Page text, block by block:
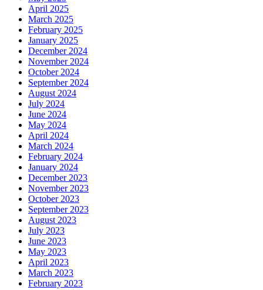
April 2025
March 2025
February 2025
January 2025
December 2024
November 2024
October 2024
September 2024
August 2024
July 2024
June 2024
May 2024
April 2024
March 2024
February 2024
January 2024
December 2023
November 2023
October 2023
September 2023
August 2023
July 2023
June 2023
May 2023
April 2023
March 2023
February 2023